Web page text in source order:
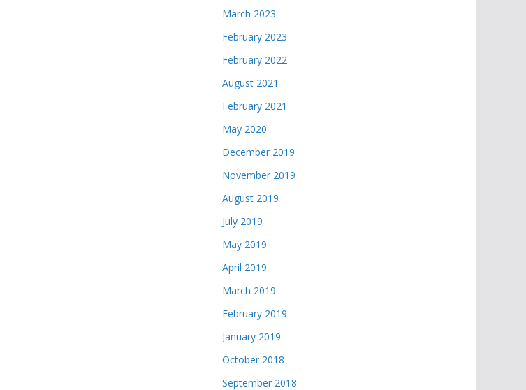
March 2023
February 2023
February 2022
August 2021
February 2021
May 2020
December 2019
November 2019
August 2019
July 2019
May 2019
April 2019
March 2019
February 2019
January 2019
October 2018
September 2018